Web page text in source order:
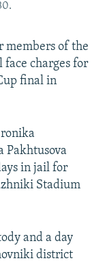
members of the
face charges for
final in
Pakhtusova
in jail for
Stadium
and a day
district